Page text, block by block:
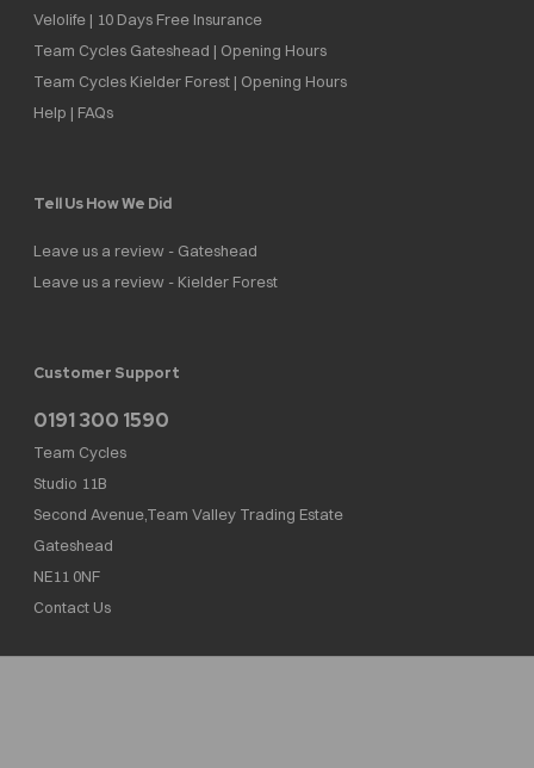
Velolife | 10 Days Free Insurance
Team Cycles Gateshead | Opening Hours
Team Cycles Kielder Forest | Opening Hours
Help | FAQs
Tell Us How We Did
Leave us a review - Gateshead
Leave us a review - Kielder Forest
Customer Support
0191 300 1590
Team Cycles
Studio 11B
Second Avenue,Team Valley Trading Estate
Gateshead
NE11 0NF
Contact Us